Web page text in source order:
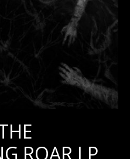
ROAR LP